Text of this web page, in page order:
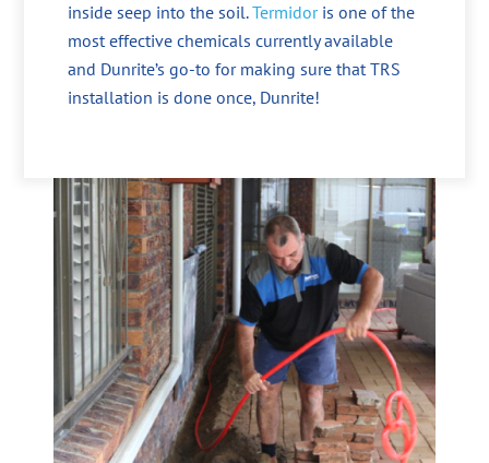
inside seep into the soil.Termidoris one of the
most effective chemicals currently available
and Dunrite’s go-to for making sure that TRS
installation is done once, Dunrite!